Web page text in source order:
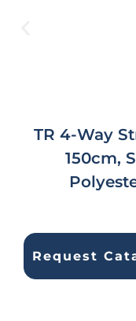
TR 4-Way
150cm,
Request